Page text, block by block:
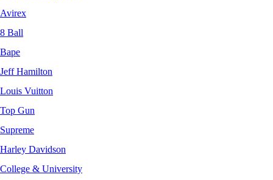
Avirex
8 Ball
Bape
Jeff Hamilton
Louis Vuitton
Top Gun
Supreme
Harley Davidson
College & University